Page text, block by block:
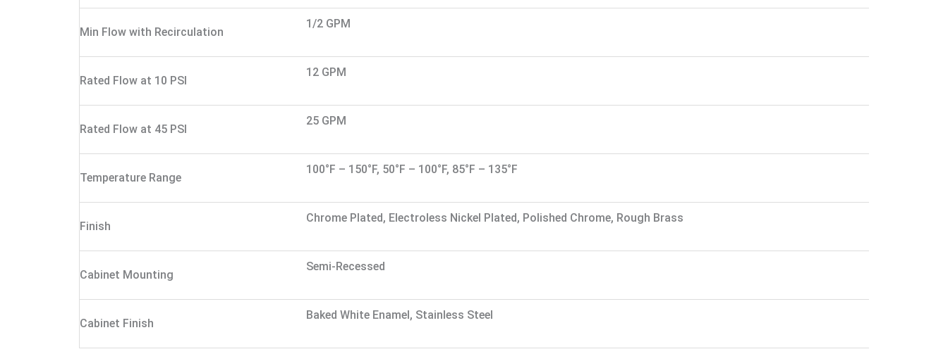
Min Flow with Recirculation
1/2 GPM
Rated Flow at 10 PSI
12 GPM
Rated Flow at 45 PSI
25 GPM
Temperature Range
100°F – 150°F, 50°F – 100°F, 85°F – 135°F
Finish
Chrome Plated, Electroless Nickel Plated, Polished Chrome, Rough Brass
Cabinet Mounting
Semi-Recessed
Cabinet Finish
Baked White Enamel, Stainless Steel